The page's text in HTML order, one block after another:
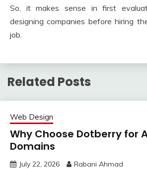
So, it makes sense in first
designing companies before hiring
job.
Related Posts
Web Design
Why Choose Dotberry for
Domains
July 22, 2026 Rabani Ahmad